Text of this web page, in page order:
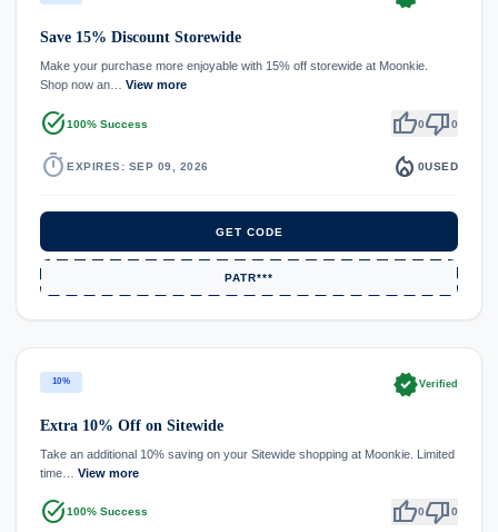
Save 15% Discount Storewide
Make your purchase more enjoyable with 15% off storewide at Moonkie.
Shop now an… View more
task_alt100% Success thumb_up0thumb_down0
timer EXPIRES: SEP 09, 2026 local_fire_department 0USED
GET CODE
PATR***
10% verifiedVerified
Extra 10% Off on Sitewide
Take an additional 10% saving on your Sitewide shopping at Moonkie. Limited
time… View more
task_alt100% Success thumb_up0thumb_down0